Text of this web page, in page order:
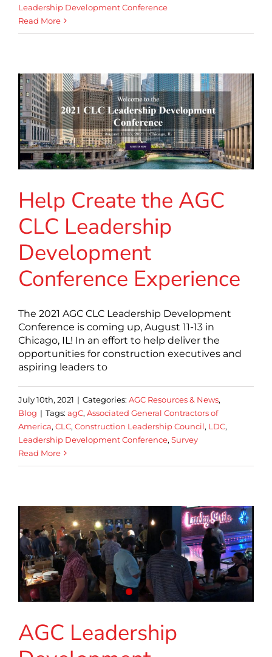
Leadership Development Conference
Read More
Help Create the AGC
CLC Leadership
Development
Conference Experience
The 2021 AGC CLC Leadership Development
Conference is coming up, August 11-13 in
Chicago, IL! In an effort to help deliver the
opportunities for construction executives and
aspiring leaders to
July 10th, 2021 | Categories: AGC Resources & News,
Blog | Tags: agC, Associated General Contractors of
America, CLC, Construction Leadership Council, LDC,
Leadership Development Conference, Survey
Read More
AGC Leadership